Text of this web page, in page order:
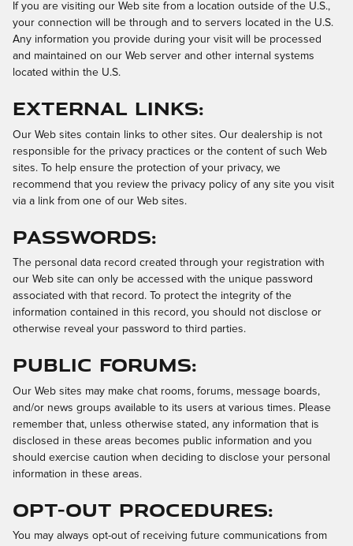
If you are visiting our Web site from a location outside of the U.S.,
your connection will be through and to servers located in the U.S.
Any information you provide during your visit will be processed
and maintained on our Web server and other internal systems
located within the U.S.
External Links:
Our Web sites contain links to other sites. Our dealership is not
responsible for the privacy practices or the content of such Web
sites. To help ensure the protection of your privacy, we
recommend that you review the privacy policy of any site you visit
via a link from one of our Web sites.
Passwords:
The personal data record created through your registration with
our Web site can only be accessed with the unique password
associated with that record. To protect the integrity of the
information contained in this record, you should not disclose or
otherwise reveal your password to third parties.
Public Forums:
Our Web sites may make chat rooms, forums, message boards,
and/or news groups available to its users at various times. Please
remember that, unless otherwise stated, any information that is
disclosed in these areas becomes public information and you
should exercise caution when deciding to disclose your personal
information in these areas.
Opt-out Procedures:
You may always opt-out of receiving future communications from